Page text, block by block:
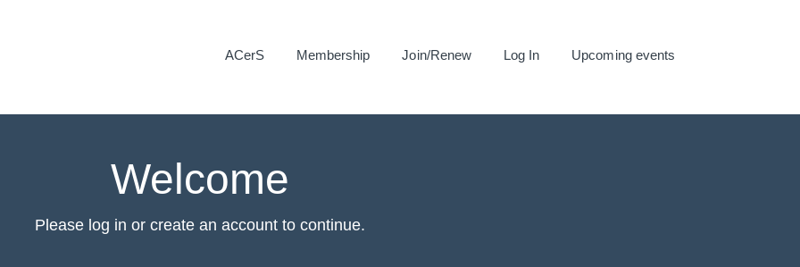
ACerS Membership Join/Renew Log In Upcoming events
Welcome
Please log in or create an account to continue.